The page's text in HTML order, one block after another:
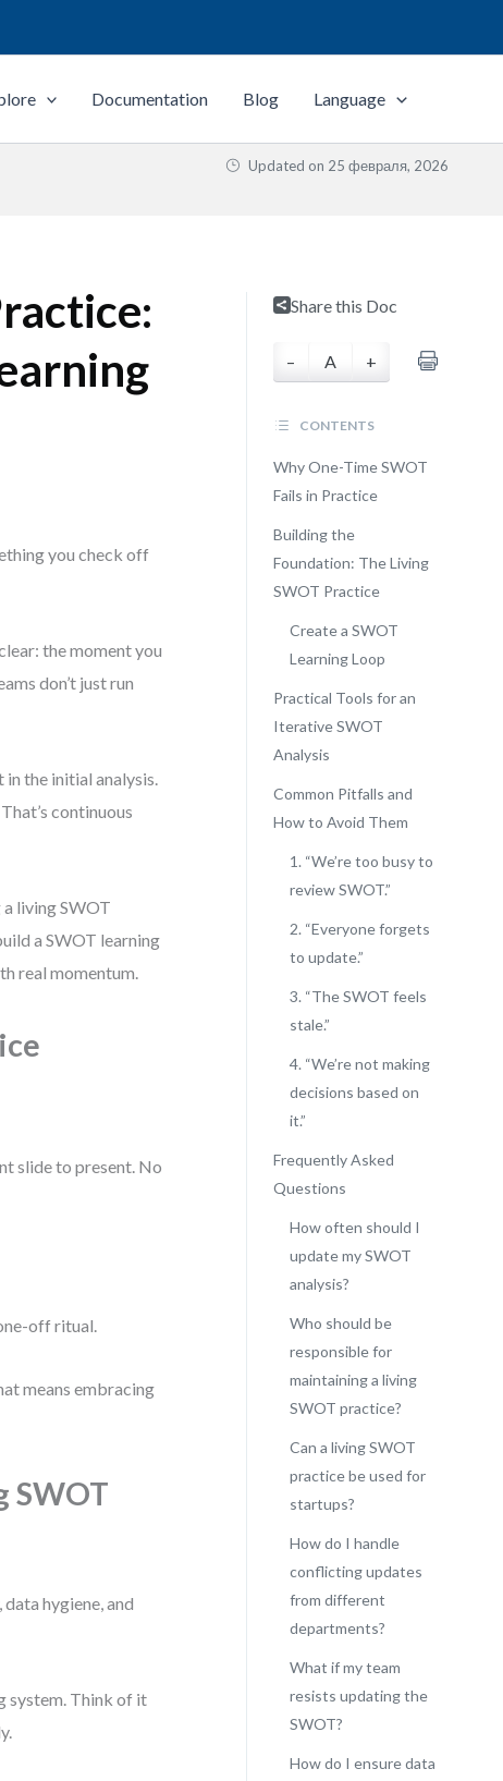
Documentation Blog Language
Updated on 25 февраля, 2026
you check off
the moment you
don’t just run
in the initial analysis.
continuous
living SWOT
a SWOT learning
real momentum.
slide to present. No
off ritual.
means embracing
SWOT
hygiene, and
system. Think of it
Share this Doc
– A +
CONTENTS
Why One-Time SWOT
Fails in Practice
Building the
Foundation: The Living
SWOT Practice
Create a SWOT
Learning Loop
Practical Tools for an
Iterative SWOT
Analysis
Common Pitfalls and
How to Avoid Them
1. “We’re too busy to
review SWOT.”
2. “Everyone forgets
to update.”
3. “The SWOT feels
stale.”
4. “We’re not making
decisions based on
it.”
Frequently Asked
Questions
How often should I
update my SWOT
analysis?
Who should be
responsible for
maintaining a living
SWOT practice?
Can a living SWOT
practice be used for
startups?
How do I handle
conflicting updates
from different
departments?
What if my team
resists updating the
SWOT?
How do I ensure data